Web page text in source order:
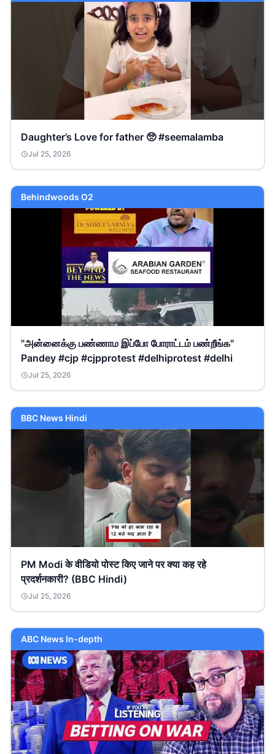
Daughter’s Love for father 🥺 #seemalamba
Jul 25, 2026
Behindwoods O2
"அன்னைக்கு பண்ணாம இப்போ போராட்டம் பண்றீங்க"
Pandey #cjp #cjpprotest #delhiprotest #delhi
Jul 25, 2026
BBC News Hindi
PM Modi के वीडियो पोस्ट किए जाने पर क्या कह रहे
प्रदर्शनकारी? (BBC Hindi)
Jul 25, 2026
ABC News In-depth